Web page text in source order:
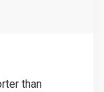
than